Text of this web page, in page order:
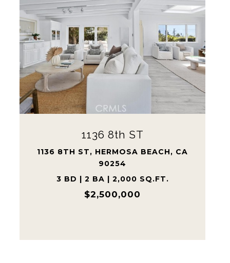
1710 Grant AVE Unit: 20
1710 GRANT AVE UNIT: 20, REDONDO
BEACH, CA 90278
3 BD | 3 BA | 1,885 SQ.FT.
$1,100,000